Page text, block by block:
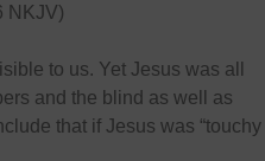
NKJV)
to us. Yet Jesus was all
and the blind as well as
that if Jesus was “touchy